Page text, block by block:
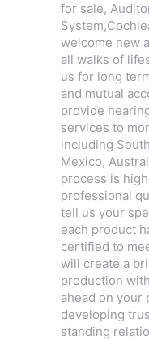
for sale,
System,
welcome new
all walks of
us for long
and mutual
provide
services to
including
Mexico,
process is
professional
tell us your
each product
certified to
will create a
production
ahead on your
developing
standing